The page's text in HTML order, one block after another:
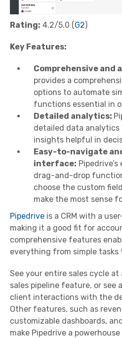
Rating: 4.2/5.0 (G2)
Key Features:
Comprehensive and
provides a
options to automate
functions essential in
Detailed analytics:
detailed data
insights helpful in
Easy-to-navigate
interface:
drag-and-drop
choose the custom
make the most sense
Pipedrive is a CRM with a
making it a good fit for
comprehensive features
everything from simple tasks
See your entire sales cycle
sales pipeline feature, or
client interactions with the
Other features, such as
customizable dashboards,
make Pipedrive a